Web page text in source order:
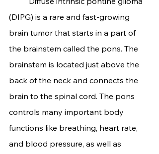
(DIPG) is a rare and fast-growing
brain tumor that starts in a part of
the brainstem called the pons. The
brainstem is located just above the
back of the neck and connects the
brain to the spinal cord. The pons
controls many important body
functions like breathing, heart rate,
and blood pressure, as well as